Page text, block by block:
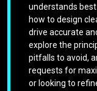
understands
how to design
drive accurate
explore the
pitfalls to avoid,
requests for
or looking to